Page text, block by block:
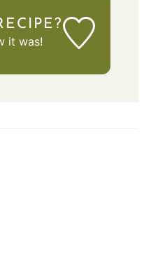
it was!